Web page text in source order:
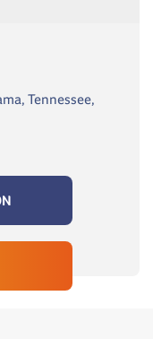
Tennessee,